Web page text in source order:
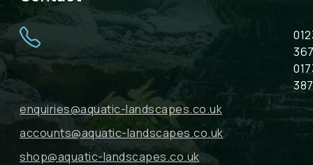
e
b
o
o
t
r
a
enquiries@aquatic-landscapes.co.uk
accounts@aquatic-landscapes.co.uk
shop@aquatic-landscapes.co.uk